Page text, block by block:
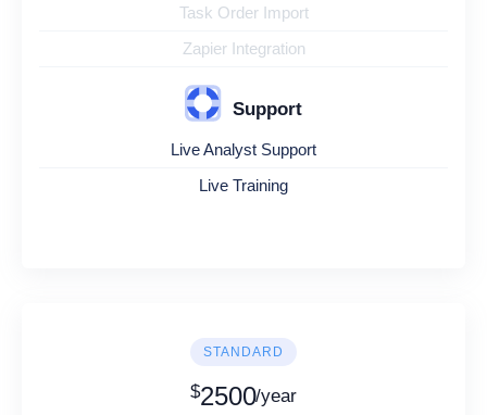
Task Order Import
Zapier Integration
Support
Live Analyst Support
Live Training
STANDARD
$2500/year